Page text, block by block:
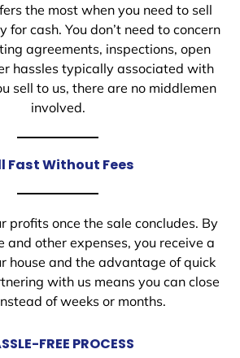
the most when you need to sell
for cash. You don’t need to concern
agreements, inspections, open
hassles typically associated with
sell to us, there are no middlemen
involved.
Fast Without Fees
profits once the sale concludes. By
and other expenses, you receive a
house and the advantage of quick
with us means you can close
of weeks or months.
FREE PROCESS